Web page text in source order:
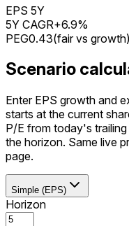
EPS 5Y
5Y CAGR+6.9%
PEG0.43(fair vs growth)
Scenario
Enter EPS growth and
starts at the current
P/E from today's
the horizon. Same live
page.
Simple (EPS)
Horizon